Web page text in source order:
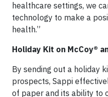
healthcare settings, we
technology to make a
health.”
Holiday Kit on McCoy®
By sending out a holiday
prospects, Sappi
of paper and its ability to